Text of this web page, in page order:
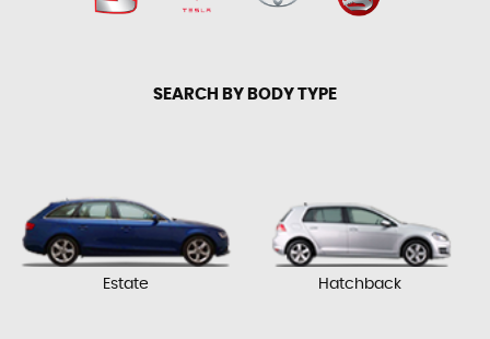
SEARCH BY BODY TYPE
Estate Hatchback